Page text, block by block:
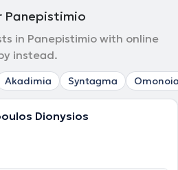
Panepistimio
in Panepistimio with online
instead.
Akadimia Syntagma
Dionysios